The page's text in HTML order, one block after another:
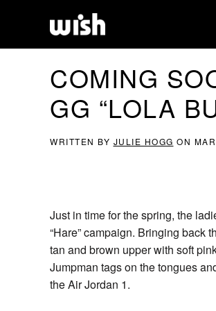
COMING
GG “LOLA
WRITTEN BY JULIE HOGG ON
Just in time for the spring, the
“Hare” campaign. Bringing back
tan and brown upper with soft
Jumpman tags on the tongues
the Air Jordan 1.